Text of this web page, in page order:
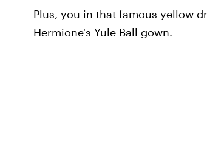
Plus, you in that famous yellow
Hermione's Yule Ball gown.